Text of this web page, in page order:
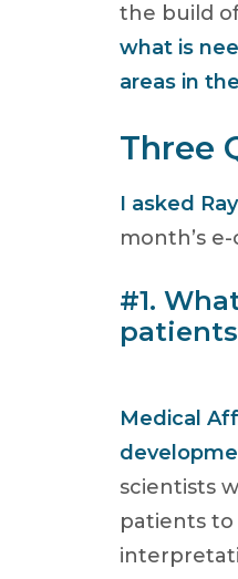
the build
what is
areas in
Three
I asked
month’s
#1.
Medical
scientists
patients